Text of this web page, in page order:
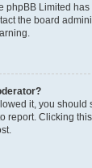
phpBB Limited
the board
it, you should
report. Clicking